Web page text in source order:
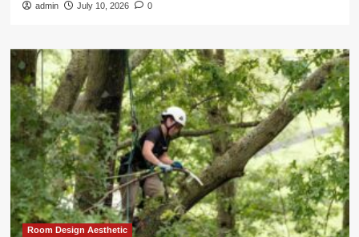
admin July 10, 2026 0
Room Design Aesthetic